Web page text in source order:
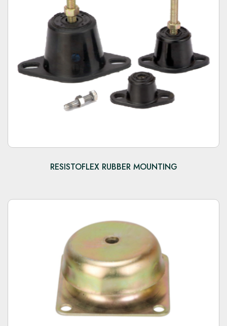
RESISTOFLEX RUBBER MOUNTING